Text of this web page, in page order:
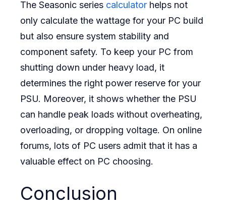
The Seasonic series calculator helps not
only calculate the wattage for your PC build
but also ensure system stability and
component safety. To keep your PC from
shutting down under heavy load, it
determines the right power reserve for your
PSU. Moreover, it shows whether the PSU
can handle peak loads without overheating,
overloading, or dropping voltage. On online
forums, lots of PC users admit that it has a
valuable effect on PC choosing.
Conclusion